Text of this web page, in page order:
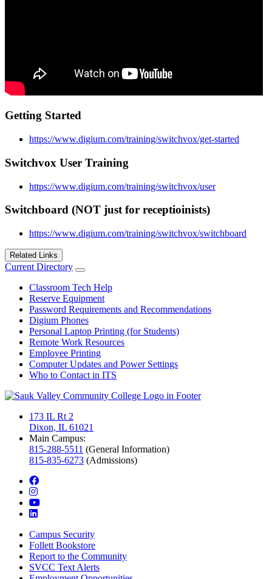
Getting Started
https://www.digium.com/training/switchvox/get-started
Switchvox User Training
https://www.digium.com/training/switchvox/user
Switchboard (NOT just for receptioinists)
https://www.digium.com/training/switchvox/switchboard
Related Links
Current Directory
Classroom Tech Help
Reserve Equipment
Password Requirements and Recommendations
Digium Phones
Personal Laptop Printing (for Students)
Remote Work Resources
Employee Printing
Computer Updates and Power Settings
Who to Contact in ITS
173 IL Rt 2
Dixon, IL 61021
Main Campus:
815-288-5511 (General Information)
815-835-6273 (Admissions)
facebook
instagram
youtube
linkedin
Campus Security
Follett Bookstore
Report to the Community
SVCC Text Alerts